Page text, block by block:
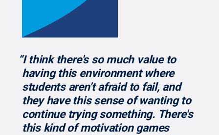
“I think there's so much value to
having this environment where
students aren't afraid to fail, and
they have this sense of wanting to
continue trying something. There's
this kind of motivation games